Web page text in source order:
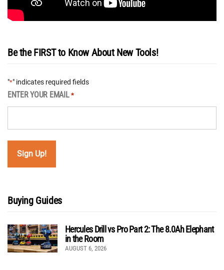
Be the FIRST to Know About New Tools!
"*" indicates required fields
ENTER YOUR EMAIL *
Buying Guides
Hercules Drill vs Pro Part 2: The 8.0Ah Elephant
in the Room
AUGUST 6, 2026